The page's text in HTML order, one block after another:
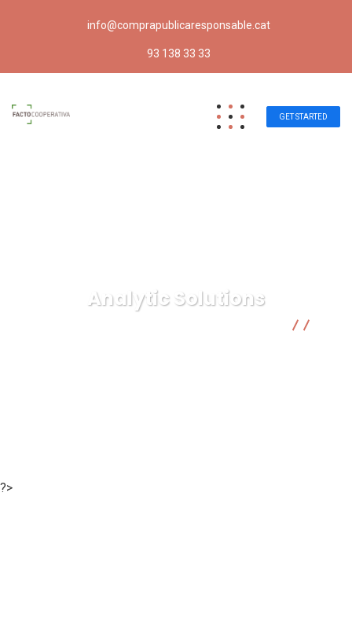
info@comprapublicaresponsable.cat
93 138 33 33
GET STARTED
Analytic Solutions
?>